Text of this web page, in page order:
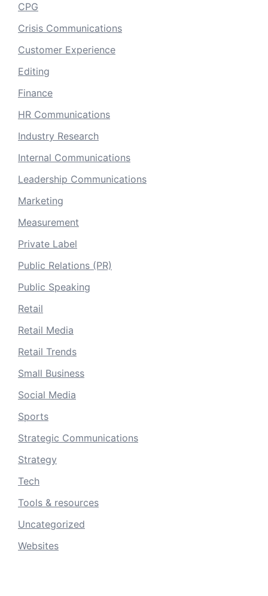
CPG
Crisis Communications
Customer Experience
Editing
Finance
HR Communications
Industry Research
Internal Communications
Leadership Communications
Marketing
Measurement
Private Label
Public Relations (PR)
Public Speaking
Retail
Retail Media
Retail Trends
Small Business
Social Media
Sports
Strategic Communications
Strategy
Tech
Tools & resources
Uncategorized
Websites